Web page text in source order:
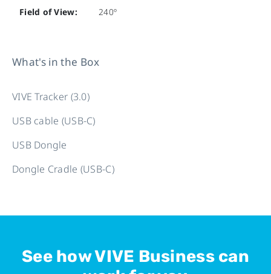
Field of View: 240º
What's in the Box
VIVE Tracker (3.0)
USB cable (USB-C)
USB Dongle
Dongle Cradle (USB-C)
See how VIVE Business can